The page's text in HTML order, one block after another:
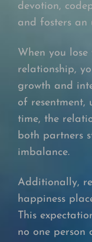
devotion,
and fosters an
When you
relationship,
growth and
of resentment,
time, the
both partners
imbalance.
Additionally,
happiness
This
no one person